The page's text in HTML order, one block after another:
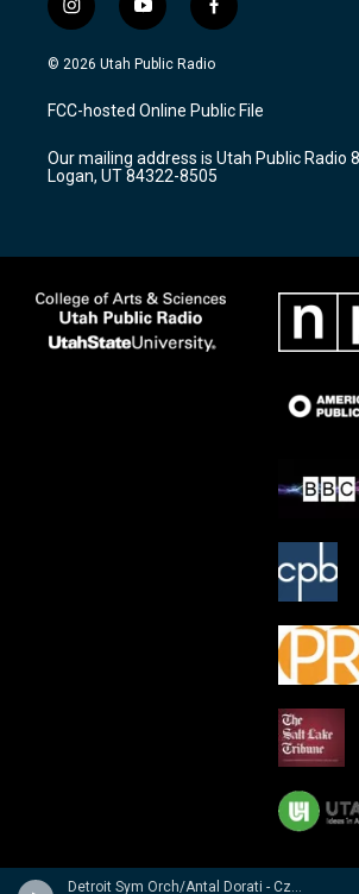
Detroit Sym Orch/Antal Dorati - Czech Suite � Suite Tch�chque � Tschechische Suite / Prague Waltzes � Valses De Prague � Prager Walzer
i
n
s
a
g
a
m
y
o
u
u
b
f
a
c
b
o
k
© 2026 Utah Public Radio
FCC-hosted Online Public File
Our mailing address is Utah Public Radio
Logan, UT 84322-8505